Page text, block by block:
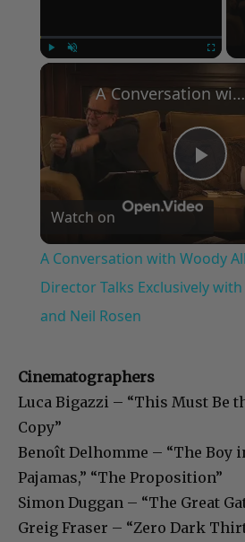
A Conversation with Woody Allen: Famed Director Talks Exclusively with Roger Friedman and Neil Rosen
Watch on
A Conversation with Woody
Director Talks Exclusively
and Neil Rosen
Cinematographers
Luca Bigazzi – “This Must Be
Copy”
Benoît Delhomme – “The Boy
Pajamas,” “The Proposition”
Simon Duggan – “The Great
Greig Fraser – “Zero Dark